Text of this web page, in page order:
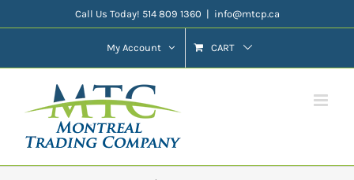
to
Call Us Today! 514 809 1360 | info@mtcp.ca
My Account CART